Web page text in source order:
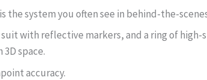
the system you often see in behind-the-
with reflective markers, and a ring of high-
3D space.
accuracy.